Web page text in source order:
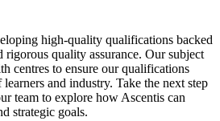
high-quality qualifications backed
rigorous quality assurance. Our subject
centres to ensure our qualifications
and industry. Take the next step
team to explore how Ascentis can
strategic goals.